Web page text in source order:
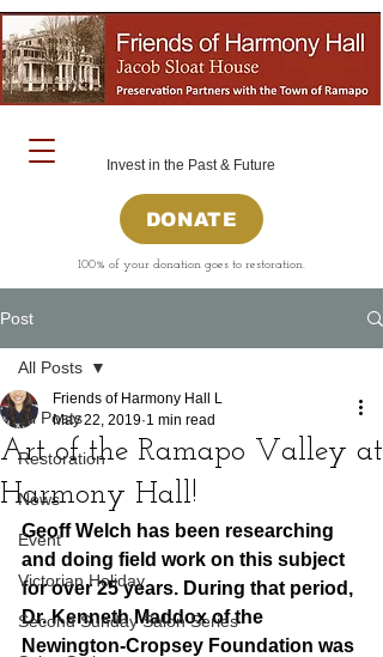
Invest in the Past & Future
DONATE
100% of your donation goes to restoration.
Post
All Posts
Restoration
News
Event
Victorian Holiday
Second Sunday Salon Series
All Posts
Art of the Ramapo Valley at
Harmony Hall!
Friends of Harmony Hall L
May 22, 2019 1 min read
Geoff Welch has been researching
and doing field work on this subject
for over 25 years. During that period,
Dr. Kenneth Maddox of the
Newington-Cropsey Foundation was